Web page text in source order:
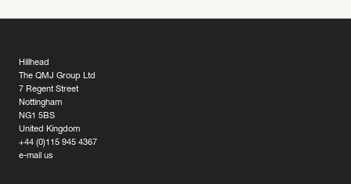
Hillhead
The QMJ Group Ltd
7 Regent Street
Nottingham
NG1 5BS
United Kingdom
+44 (0)115 945 4367
e-mail us